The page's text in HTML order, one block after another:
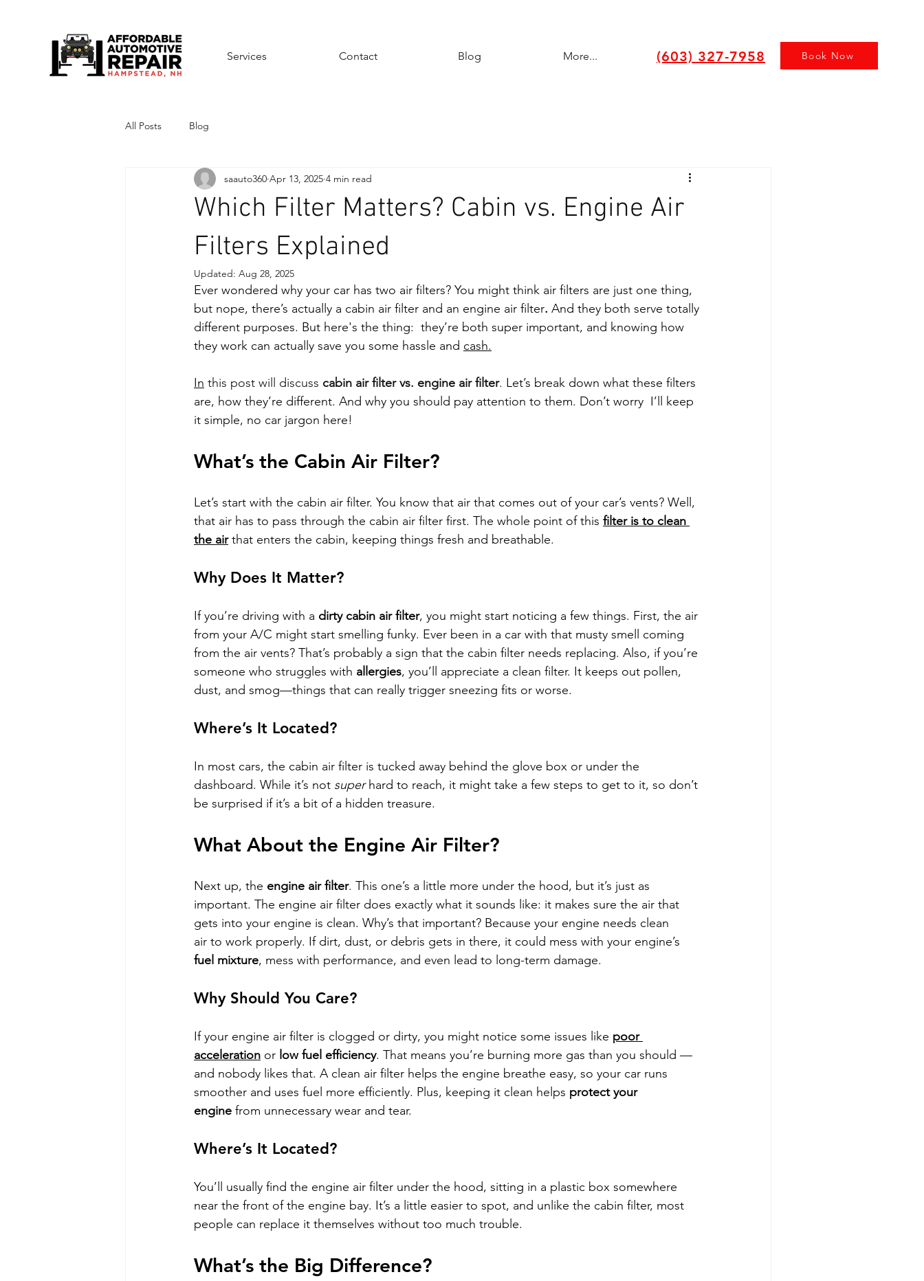
Services Contact Blog More... (603) 327-7958 Book Now
All Posts Blog
Which Filter Matters? Cabin vs. Engine Air
Filters Explained
saauto360 Apr 13, 2025 4 min read
Updated: Aug 28, 2025
Ever wondered why your car has two air filters? You might think air filters are just one thing,
but nope, there’s actually a cabin air filter and an engine air filter. And they both serve totally
different purposes. But here's the thing:  they’re both super important, and knowing how
they work can actually save you some hassle and cash.
In this post will discuss cabin air filter vs. engine air filter. Let’s break down what these filters
are, how they’re different. And why you should pay attention to them. Don’t worry  I’ll keep
it simple, no car jargon here!
What’s the Cabin Air Filter?
Let’s start with the cabin air filter. You know that air that comes out of your car’s vents? Well,
that air has to pass through the cabin air filter first. The whole point of this filter is to clean
the air that enters the cabin, keeping things fresh and breathable.
Why Does It Matter?
If you’re driving with a dirty cabin air filter, you might start noticing a few things. First, the air
from your A/C might start smelling funky. Ever been in a car with that musty smell coming
from the air vents? That’s probably a sign that the cabin filter needs replacing. Also, if you’re
someone who struggles with allergies, you’ll appreciate a clean filter. It keeps out pollen,
dust, and smog—things that can really trigger sneezing fits or worse.
Where’s It Located?
In most cars, the cabin air filter is tucked away behind the glove box or under the
dashboard. While it’s not super hard to reach, it might take a few steps to get to it, so don’t
be surprised if it’s a bit of a hidden treasure.
What About the Engine Air Filter?
Next up, the engine air filter. This one’s a little more under the hood, but it’s just as
important. The engine air filter does exactly what it sounds like: it makes sure the air that
gets into your engine is clean. Why’s that important? Because your engine needs clean
air to work properly. If dirt, dust, or debris gets in there, it could mess with your engine’s
fuel mixture, mess with performance, and even lead to long-term damage.
Why Should You Care?
If your engine air filter is clogged or dirty, you might notice some issues like poor
acceleration or low fuel efficiency. That means you’re burning more gas than you should —
and nobody likes that. A clean air filter helps the engine breathe easy, so your car runs
smoother and uses fuel more efficiently. Plus, keeping it clean helps protect your
engine from unnecessary wear and tear.
Where’s It Located?
You’ll usually find the engine air filter under the hood, sitting in a plastic box somewhere
near the front of the engine bay. It’s a little easier to spot, and unlike the cabin filter, most
people can replace it themselves without too much trouble.
What’s the Big Difference?